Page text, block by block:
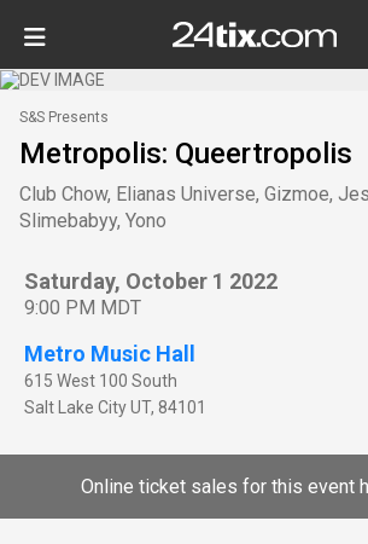
S&S Presents
Metropolis: Queertropolis
Club Chow, Elianas Universe, Gizmoe,
Slimebabyy, Yono
Saturday, October 1 2022
9:00 PM MDT
Metro Music Hall
615 West 100 South
Salt Lake CityUT, 84101
Online ticket sales for this event